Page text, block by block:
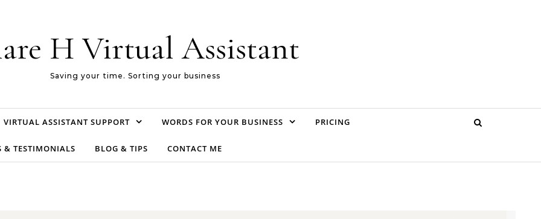
H Virtual Assistant
Saving your time. Sorting your business
VIRTUAL ASSISTANT SUPPORT WORDS FOR YOUR BUSINESS PRICING
& TESTIMONIALS BLOG & TIPS CONTACT ME